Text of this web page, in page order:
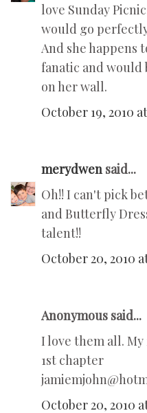
love Sunday
would go
And she happens
fanatic and would
on her wall.
October 19, 2010
merydwen said...
Oh!! I can't pick
and Butterfly
talent!!
October 20, 2010
Anonymous said...
I love them all. My
1st chapter
October 20, 2010